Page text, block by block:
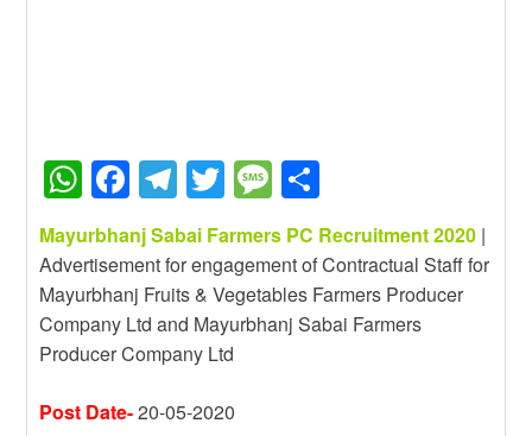
W
h
at
s
A
p
p
F
a
c
e
b
o
o
T
el
e
gr
a
m
T
wi
tt
er
M
e
ss
a
g
h
ar
e
Mayurbhanj Sabai Farmers PC Recruitment 2020 |
Advertisement for engagement of Contractual Staff for
Mayurbhanj Fruits & Vegetables Farmers Producer
Company Ltd and Mayurbhanj Sabai Farmers
Producer Company Ltd
Post Date-20-05-2020